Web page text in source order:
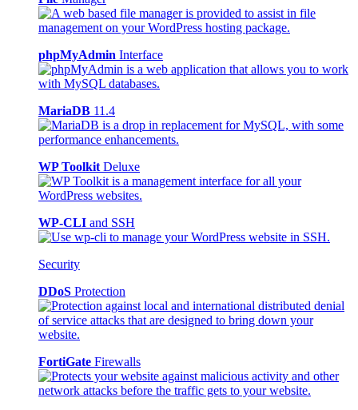
phpMyAdmin Interface
MariaDB 11.4
WP Toolkit Deluxe
WP-CLI and SSH
Security
DDoS Protection
FortiGate Firewalls